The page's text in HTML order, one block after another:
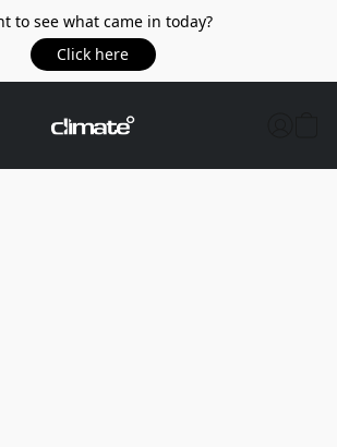
to see what came in today?
Click here